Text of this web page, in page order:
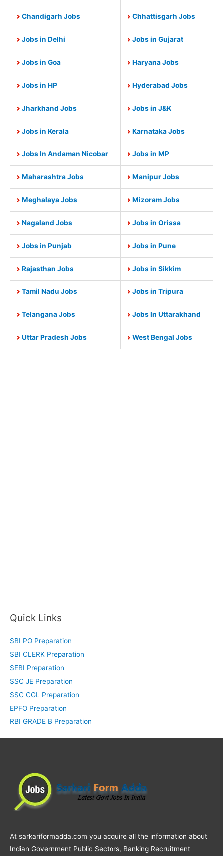
Chandigarh Jobs Chhattisgarh Jobs
Jobs in Delhi Jobs in Gujarat
Jobs in Goa Haryana Jobs
Jobs in HP Hyderabad Jobs
Jharkhand Jobs Jobs in J&K
Jobs in Kerala Karnataka Jobs
Jobs In Andaman Nicobar Jobs in MP
Maharashtra Jobs Manipur Jobs
Meghalaya Jobs Mizoram Jobs
Nagaland Jobs Jobs in Orissa
Jobs in Punjab Jobs in Pune
Rajasthan Jobs Jobs in Sikkim
Tamil Nadu Jobs Jobs in Tripura
Telangana Jobs Jobs In Uttarakhand
Uttar Pradesh Jobs West Bengal Jobs
Quick Links
SBI PO Preparation
SBI CLERK Preparation
SEBI Preparation
SSC JE Preparation
SSC CGL Preparation
EPFO Preparation
RBI GRADE B Preparation
At sarkariformadda.com you acquire all the information about
Indian Government Public Sectors, Banking Recruitment